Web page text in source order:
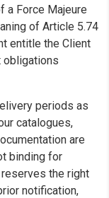
a Force Majeure
of Article 5.74
entitle the Client
obligations
periods as
catalogues,
are
binding for
reserves the right
notification,